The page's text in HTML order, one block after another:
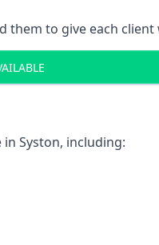
to give each client
Syston, including: